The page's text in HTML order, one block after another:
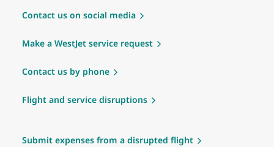
Contact us on social media
Make a WestJet service request
Contact us by phone
Flight and service disruptions
Submit expenses from a disrupted flight